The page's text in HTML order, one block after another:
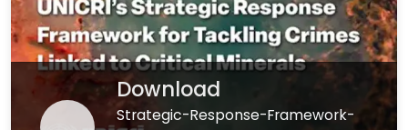
Download
Strategic-Response-Framework-